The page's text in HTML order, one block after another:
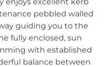
pebbled walled
guiding you to the
fully enclosed, sun
with established
balance between